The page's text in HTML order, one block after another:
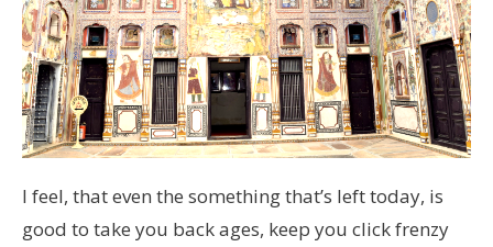
I feel, that even the something that’s left today, is
good to take you back ages, keep you click frenzy